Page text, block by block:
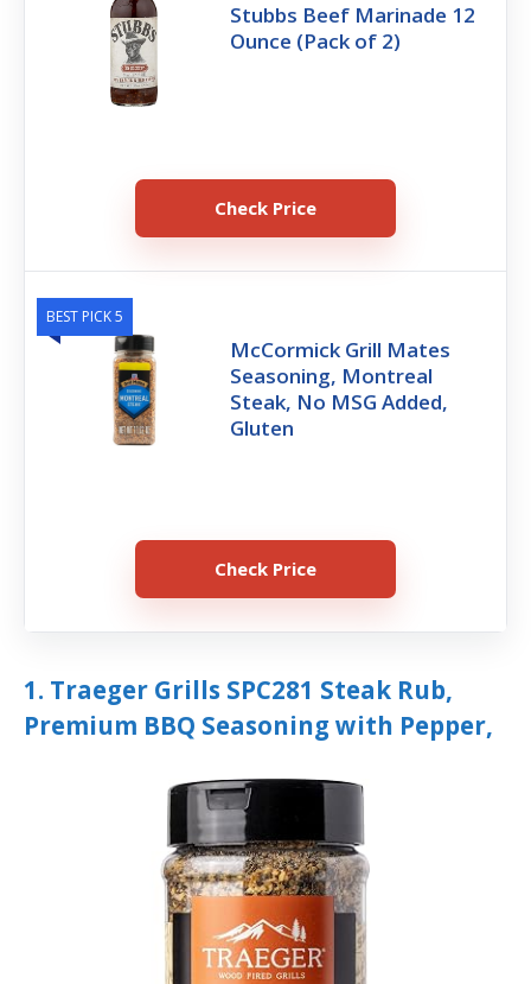
Stubbs Beef Marinade 12
Ounce (Pack of 2)
Check Price
BEST PICK 5
McCormick Grill Mates
Seasoning, Montreal
Steak, No MSG Added,
Gluten
Check Price
1. Traeger Grills SPC281 Steak Rub,
Premium BBQ Seasoning with Pepper,